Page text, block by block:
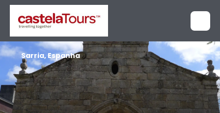
Sarria, Espanha